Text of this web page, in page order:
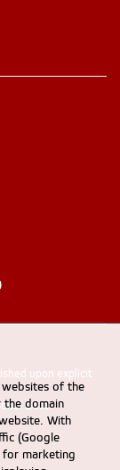
upon explicit
Data.
websites of the
the domain
With
(Google
for marketing